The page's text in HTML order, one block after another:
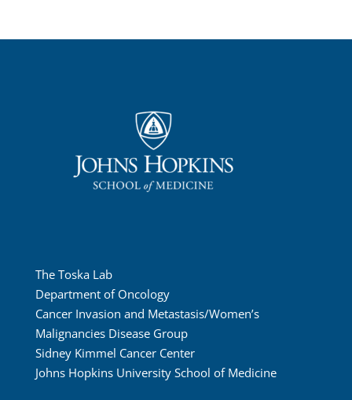
The Toska Lab
Department of Oncology
Cancer Invasion and Metastasis/Women’s
Malignancies Disease Group
Sidney Kimmel Cancer Center
Johns Hopkins University School of Medicine